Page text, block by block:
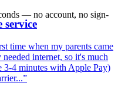
service
time when my parents came
internet, so it's much
3-4 minutes with Apple Pay)
”
— no account, no sign-